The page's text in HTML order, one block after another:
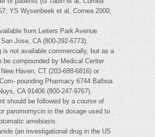
YS Wysenbeek et al, Cornea 2000;
from Leiters Park Avenue
Jose, CA (800-292-6773).
is not available commercially, but as a
be compounded by Medical Center
Haven, CT (203-688-6816) or
pounding Pharmacy 6744 Balboa
CA 91406 (800-247-9767).
should be followed by a course of
paromomycin in the dosage used to
amebiasis.
(an investigational drug in the US